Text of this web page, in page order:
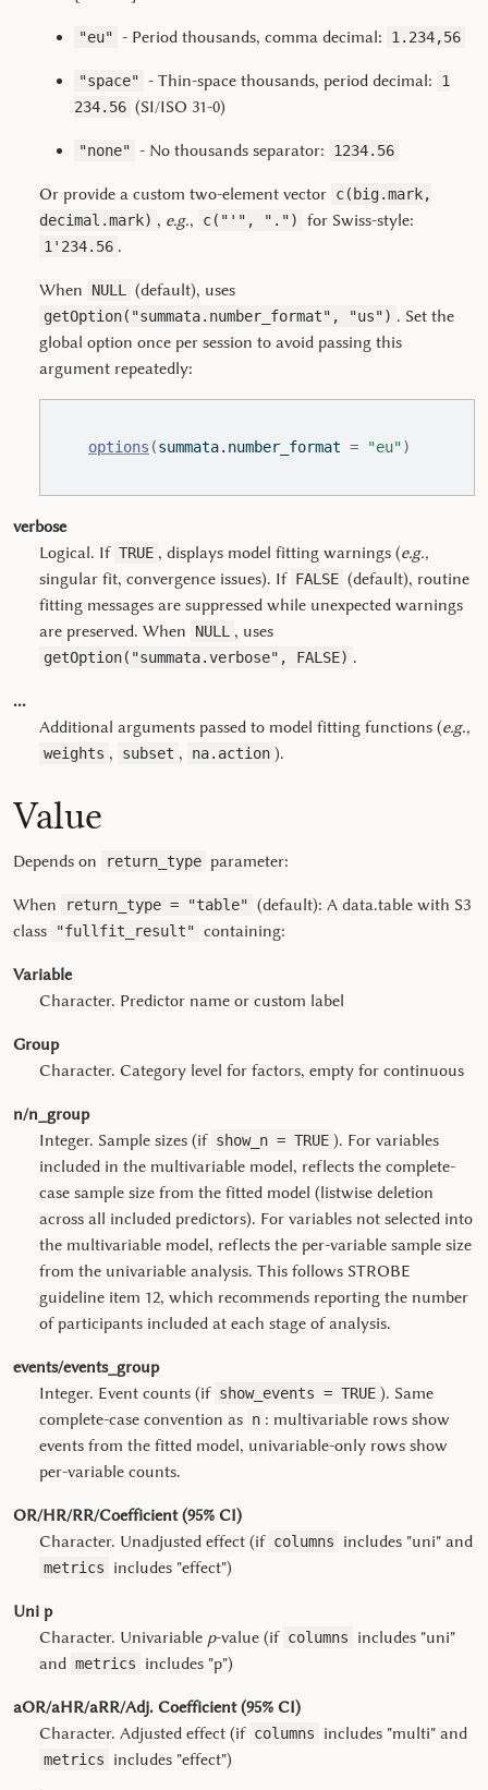
"eu" - Period thousands, comma decimal: 1.234,56
"space" - Thin-space thousands, period decimal:
1
234.56 (SI/ISO 31-0)
"none" - No thousands separator: 1234.56
Or provide a custom two-element vector c(big.mark,
decimal.mark) , e.g., c("'", ".") for Swiss-style:
1'234.56 .
When NULL (default), uses
getOption("summata.number_format", "us") . Set the
global option once per session to avoid passing this
argument repeatedly:
options (summata.number_format = "eu")
verbose
Logical. If TRUE , displays model fitting warnings (e.g.,
singular fit, convergence issues). If FALSE (default), routine
fitting messages are suppressed while unexpected warnings
are preserved. When
NULL , uses
getOption("summata.verbose", FALSE) .
...
Additional arguments passed to model fitting functions (e.g.,
weights , subset , na.action ).
Value
Depends on return_type parameter:
When return_type = "table" (default): A data.table with S3
class
"fullfit_result" containing:
Variable
Character. Predictor name or custom label
Group
Character. Category level for factors, empty for continuous
n/n_group
Integer. Sample sizes (if show_n = TRUE ). For variables
included in the multivariable model, reflects the complete-
case sample size from the fitted model (listwise deletion
across all included predictors). For variables not selected into
the multivariable model, reflects the per-variable sample size
from the univariable analysis. This follows STROBE
guideline item 12, which recommends reporting the number
of participants included at each stage of analysis.
events/events_group
Integer. Event counts (if show_events = TRUE ). Same
complete-case convention as n : multivariable rows show
events from the fitted model, univariable-only rows show
per-variable counts.
OR/HR/RR/Coefficient (95% CI)
Character. Unadjusted effect (if columns includes "uni" and
metrics includes "effect")
Uni p
Character. Univariable p-value (if columns
includes "uni"
and metrics includes "p")
aOR/aHR/aRR/Adj. Coefficient (95% CI)
Character. Adjusted effect (if columns includes "multi" and
metrics includes "effect")